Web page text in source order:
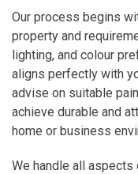
Our process begins
property and
lighting, and colour
aligns perfectly with
advise on suitable
achieve durable and
home or business
We handle all aspects